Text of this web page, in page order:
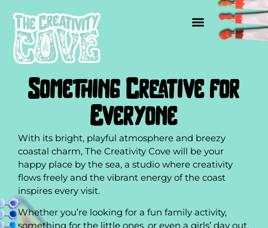
Something Creative for
Everyone
With its bright, playful atmosphere and breezy
coastal charm, The Creativity Cove will be your
happy place by the sea, a studio where creativity
flows freely and the vibrant energy of the coast
inspires every visit.
Whether you’re looking for a fun family activity,
something for the little ones, or even a girls’ day out,